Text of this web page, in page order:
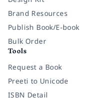
Brand Resources
Publish Book/E-book
Bulk Order
Tools
Request a Book
Preeti to Unicode
ISBN Detail